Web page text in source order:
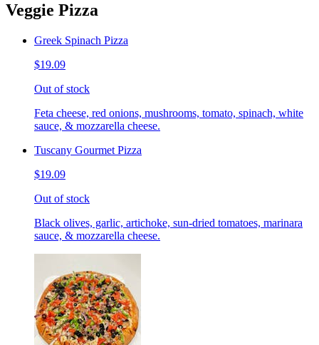
Veggie Pizza
Greek Spinach Pizza
$19.09
Out of stock
Feta cheese, red onions, mushrooms, tomato, spinach, white
sauce, & mozzarella cheese.
Tuscany Gourmet Pizza
$19.09
Out of stock
Black olives, garlic, artichoke, sun-dried tomatoes, marinara
sauce, & mozzarella cheese.